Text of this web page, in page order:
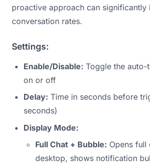
proactive approach can significantly
conversation rates.
Settings:
Enable/Disable: Toggle the
on or off
Delay: Time in seconds before
seconds)
Display Mode:
Full Chat + Bubble: Opens full
desktop, shows notification